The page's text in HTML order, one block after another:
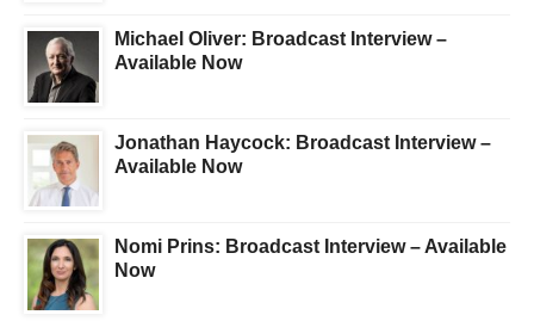
Michael Oliver: Broadcast Interview –
Available Now
Jonathan Haycock: Broadcast Interview –
Available Now
Nomi Prins: Broadcast Interview – Available
Now